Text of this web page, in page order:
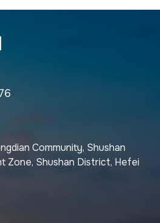
Community, Shushan
Zone, Shushan District, Hefei